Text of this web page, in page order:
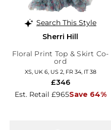
Search This Style
Sherri Hill
Floral Print Top & Skirt Co-
ord
XS, UK 6, US 2, FR 34, IT 38
Est. Retail £965Save 64%
£346